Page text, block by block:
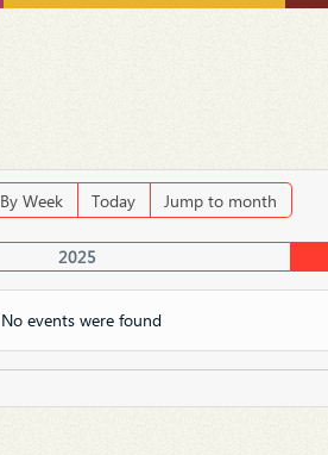
By Week Today Jump to month
2025
No events were found